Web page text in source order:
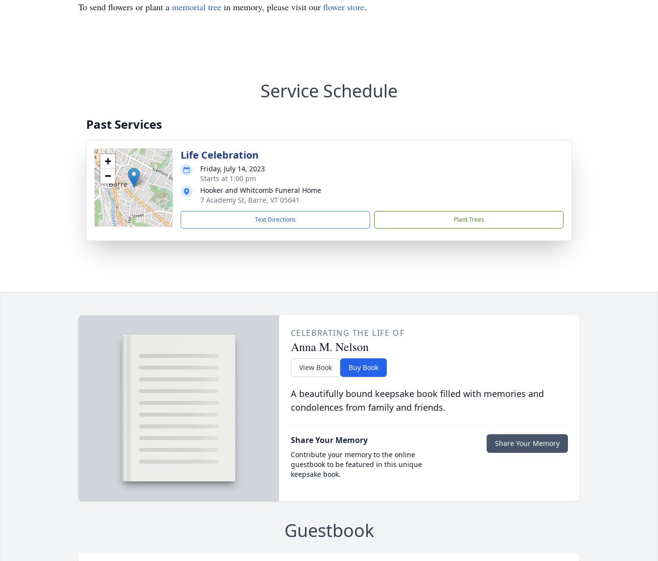
To send flowers or plant a memorial tree in memory, please visit our flower store.
Service Schedule
Past Services
+
−
Life Celebration
Friday, July 14, 2023
Starts at 1:00 pm
Hooker and Whitcomb Funeral Home
7 Academy St, Barre, VT 05641
Text Directions Plant Trees
CELEBRATING THE LIFE OF
Anna M. Nelson
View Book Buy Book
A beautifully bound keepsake book filled with memories and
condolences from family and friends.
Share Your Memory
Contribute your memory to the online
guestbook to be featured in this unique
keepsake book.
Share Your Memory
Guestbook